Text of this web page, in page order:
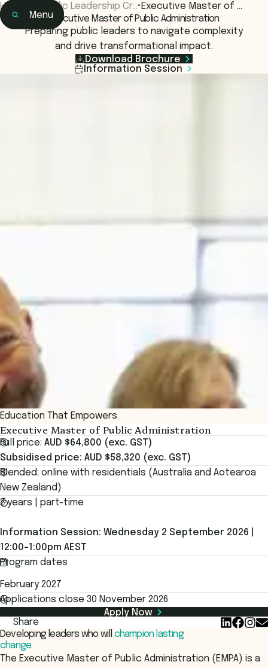
Menu
Home
Home
Programs & Courses
Public Leadership Cr…• Executive Master of …
Executive Master of Public Administration
Preparing public leaders to navigate complexity
and drive transformational impact.
Download Brochure
Information Session
Education That Empowers
Executive Master of Public Administration
Full price: AUD $64,800 (exc. GST)
Subsidised price: AUD $58,320 (exc. GST)
Blended: online with residentials (Australia and Aotearoa
New Zealand)
2 years | part-time
Information Session: Wednesday 2 September 2026 |
12:00–1:00pm AEST
Program dates
February 2027
Applications close 30 November 2026
Share
Apply Now
Developing leaders who will champion lasting
change.
The Executive Master of Public Administration (EMPA) is a